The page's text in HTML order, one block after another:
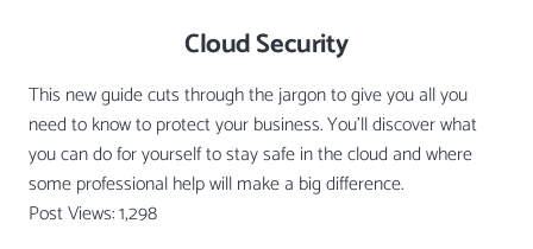
Cloud Security
This new guide cuts through the jargon to give you all you
need to know to protect your business. You’ll discover what
you can do for yourself to stay safe in the cloud and where
some professional help will make a big difference.
Post Views:1,298